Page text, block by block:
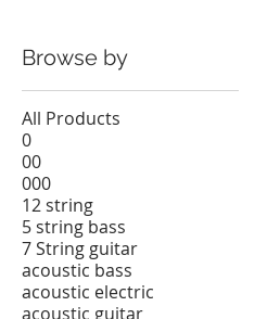
Browse by
All Products
0
00
000
12 string
5 string bass
7 String guitar
acoustic bass
acoustic electric
acoustic guitar